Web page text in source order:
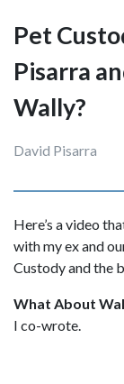
Pet
Pisarra
Wally?
David Pisarra
Here’s a video
with my ex and
Custody and the
What About
I co-wrote.